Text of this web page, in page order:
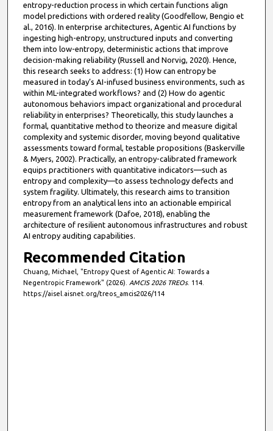
entropy-reduction process in which certain functions align
model predictions with ordered reality (Goodfellow, Bengio et
al., 2016). In enterprise architectures, Agentic AI functions by
ingesting high-entropy, unstructured inputs and converting
them into low-entropy, deterministic actions that improve
decision-making reliability (Russell and Norvig, 2020). Hence,
this research seeks to address: (1) How can entropy be
measured in today’s AI-infused business environments, such as
within ML-integrated workflows? and (2) How do agentic
autonomous behaviors impact organizational and procedural
reliability in enterprises? Theoretically, this study launches a
formal, quantitative method to theorize and measure digital
complexity and systemic disorder, moving beyond qualitative
assessments toward formal, testable propositions (Baskerville
& Myers, 2002). Practically, an entropy-calibrated framework
equips practitioners with quantitative indicators—such as
entropy and complexity—to assess technology defects and
system fragility. Ultimately, this research aims to transition
entropy from an analytical lens into an actionable empirical
measurement framework (Dafoe, 2018), enabling the
architecture of resilient autonomous infrastructures and robust
AI entropy auditing capabilities.
Recommended Citation
Chuang, Michael, "Entropy Quest of Agentic AI: Towards a
Negentropic Framework" (2026). AMCIS 2026 TREOs. 114.
https://aisel.aisnet.org/treos_amcis2026/114